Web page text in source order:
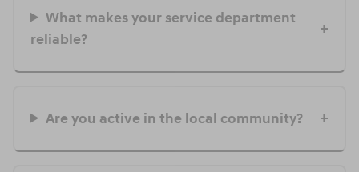
What makes your service department
reliable?
Are you active in the local community?